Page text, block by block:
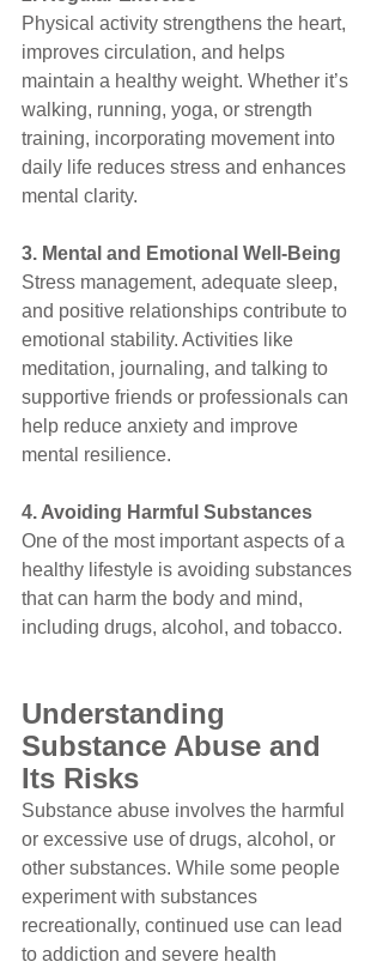
Physical activity strengthens the heart,
improves circulation, and helps
maintain a healthy weight. Whether it’s
walking, running, yoga, or strength
training, incorporating movement into
daily life reduces stress and enhances
mental clarity.
3. Mental and Emotional Well-Being
Stress management, adequate sleep,
and positive relationships contribute to
emotional stability. Activities like
meditation, journaling, and talking to
supportive friends or professionals can
help reduce anxiety and improve
mental resilience.
4. Avoiding Harmful Substances
One of the most important aspects of a
healthy lifestyle is avoiding substances
that can harm the body and mind,
including drugs, alcohol, and tobacco.
Understanding
Substance Abuse and
Its Risks
Substance abuse involves the harmful
or excessive use of drugs, alcohol, or
other substances. While some people
experiment with substances
recreationally, continued use can lead
to addiction and severe health